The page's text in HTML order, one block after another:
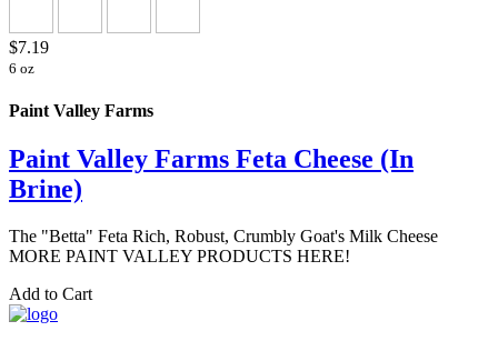
$7.19
6 oz
Paint Valley Farms
Paint Valley Farms Feta Cheese (In
Brine)
The "Betta" Feta Rich, Robust, Crumbly Goat's Milk Cheese
MORE PAINT VALLEY PRODUCTS HERE!
Add to Cart